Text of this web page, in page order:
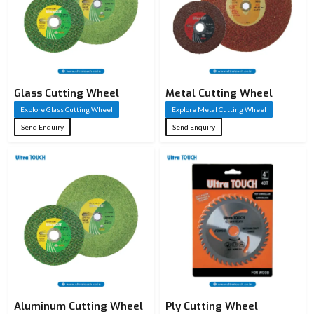
Glass Cutting Wheel
Explore Glass Cutting Wheel
Send Enquiry
Metal Cutting Wheel
Explore Metal Cutting Wheel
Send Enquiry
Aluminum Cutting Wheel Ply Cutting Wheel